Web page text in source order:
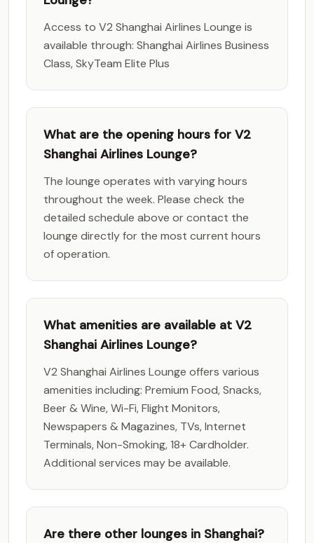
Access to V2 Shanghai Airlines Lounge is
available through: Shanghai Airlines Business
Class, SkyTeam Elite Plus
What are the opening hours for V2
Shanghai Airlines Lounge?
The lounge operates with varying hours
throughout the week. Please check the
detailed schedule above or contact the
lounge directly for the most current hours
of operation.
What amenities are available at V2
Shanghai Airlines Lounge?
V2 Shanghai Airlines Lounge offers various
amenities including: Premium Food, Snacks,
Beer & Wine, Wi-Fi, Flight Monitors,
Newspapers & Magazines, TVs, Internet
Terminals, Non-Smoking, 18+ Cardholder.
Additional services may be available.
Are there other lounges in Shanghai?